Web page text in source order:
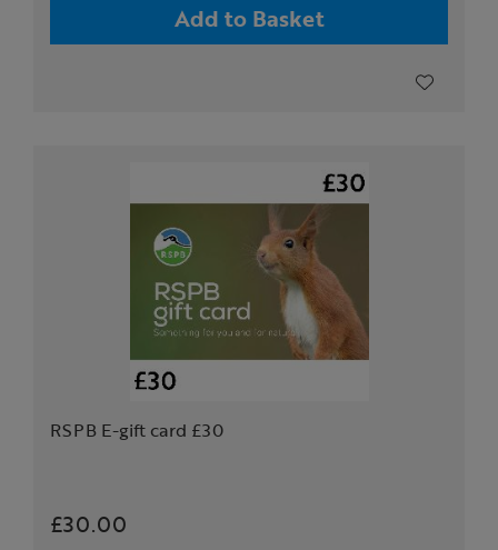
Add to Basket
RSPB E-gift card £30
£30.00